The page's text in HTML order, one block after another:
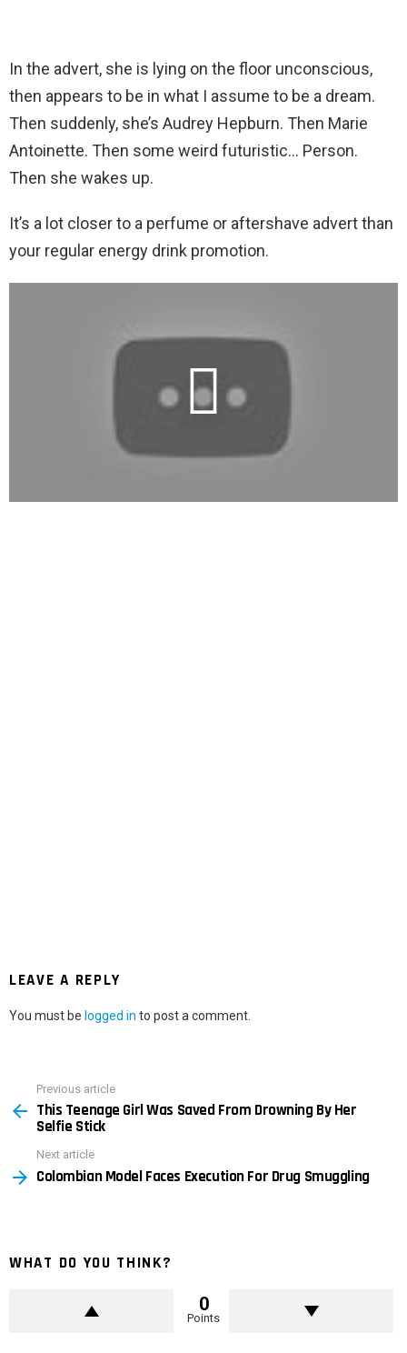
In the advert, she is lying on the floor unconscious,
then appears to be in what I assume to be a dream.
Then suddenly, she’s Audrey Hepburn. Then Marie
Antoinette. Then some weird futuristic… Person.
Then she wakes up.
It’s a lot closer to a perfume or aftershave advert than
your regular energy drink promotion.
LEAVE A REPLY
You must be logged in to post a comment.
more
Previous article
This Teenage Girl Was Saved From Drowning By Her
Selfie Stick
Next article
Colombian Model Faces Execution For Drug Smuggling
WHAT DO YOU THINK?
0
Points